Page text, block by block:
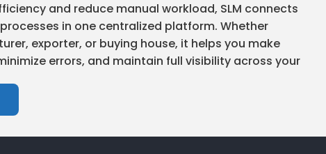
and reduce manual workload, SLM connects
in one centralized platform. Whether
exporter, or buying house, it helps you make
errors, and maintain full visibility across your